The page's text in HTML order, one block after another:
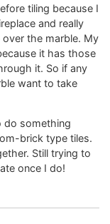
tiling because I
and really
the marble. My
it has those
it. So if any
want to take
do something
brick type tiles.
Still trying to
once I do!